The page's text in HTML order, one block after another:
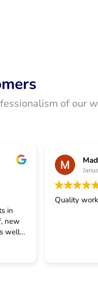
of our
in
new
well
Quality